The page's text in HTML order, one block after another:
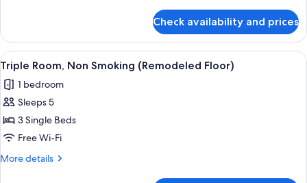
Floor)
Room,
Non
Smoking
(Remodeled
Floor)
Check availability and prices
View
all
photos
for
Triple
Room,
Non
A hotel room with three beds, a
7
Triple Room, Non Smoking (Remodeled Floor)
1 bedroom
Sleeps 5
3 Single Beds
Free Wi-Fi
More details
More